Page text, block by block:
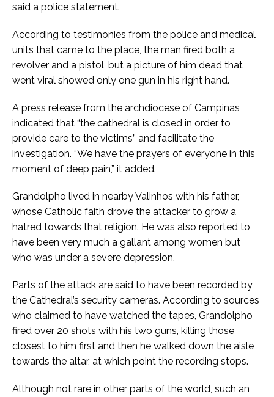
said a police statement.
According to testimonies from the police and medical
units that came to the place, the man fired both a
revolver and a pistol, but a picture of him dead that
went viral showed only one gun in his right hand.
A press release from the archdiocese of Campinas
indicated that “the cathedral is closed in order to
provide care to the victims” and facilitate the
investigation. “We have the prayers of everyone in this
moment of deep pain,” it added.
Grandolpho lived in nearby Valinhos with his father,
whose Catholic faith drove the attacker to grow a
hatred towards that religion. He was also reported to
have been very much a gallant among women but
who was under a severe depression.
Parts of the attack are said to have been recorded by
the Cathedral’s security cameras. According to sources
who claimed to have watched the tapes, Grandolpho
fired over 20 shots with his two guns, killing those
closest to him first and then he walked down the aisle
towards the altar, at which point the recording stops.
Although not rare in other parts of the world, such an